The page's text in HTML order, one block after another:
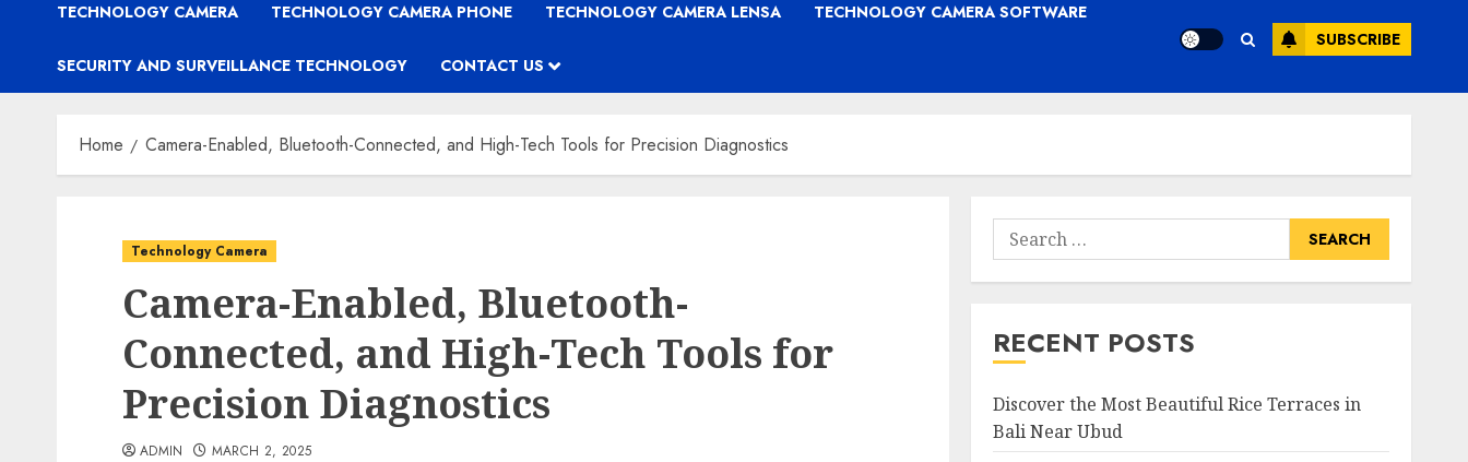
TECHNOLOGY CAMERA TECHNOLOGY CAMERA PHONE TECHNOLOGY CAMERA LENSA TECHNOLOGY CAMERA SOFTWARE
SECURITY AND SURVEILLANCE TECHNOLOGY CONTACT US
SUBSCRIBE
Home Camera-Enabled, Bluetooth-Connected, and High-Tech Tools for Precision Diagnostics
Technology Camera
Camera-Enabled, Bluetooth-
Connected, and High-Tech Tools for
Precision Diagnostics
ADMIN MARCH 2, 2025
Search
for:
RECENT POSTS
Discover the Most Beautiful Rice Terraces in
Bali Near Ubud